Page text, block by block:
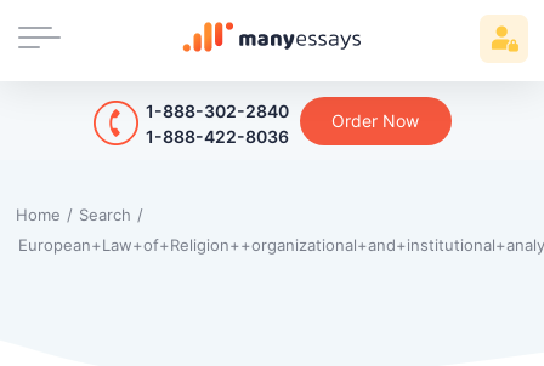
1-888-302-2840
1-888-422-8036
Order Now
Home / Search /